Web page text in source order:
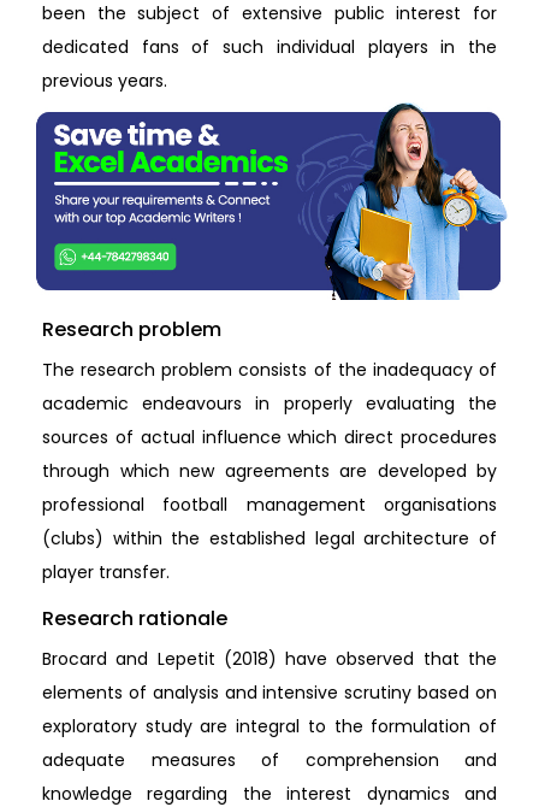
been the subject of extensive public interest for
dedicated fans of such individual players in the
previous years.
Research problem
The research problem consists of the inadequacy of
academic endeavours in properly evaluating the
sources of actual influence which direct procedures
through which new agreements are developed by
professional football management organisations
(clubs) within the established legal architecture of
player transfer.
Research rationale
Brocard and Lepetit (2018) have observed that the
elements of analysis and intensive scrutiny based on
exploratory study are integral to the formulation of
adequate measures of comprehension and
knowledge regarding the interest dynamics and